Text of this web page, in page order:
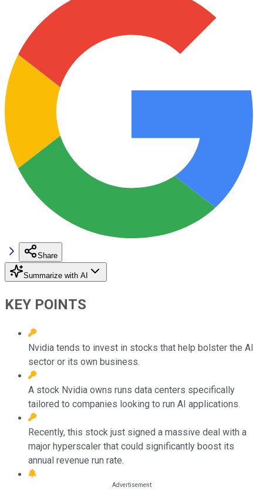
Share
Summarize with AI
KEY POINTS
Nvidia tends to invest in stocks that help bolster the AI
sector or its own business.
A stock Nvidia owns runs data centers specifically
tailored to companies looking to run AI applications.
Recently, this stock just signed a massive deal with a
major hyperscaler that could significantly boost its
annual revenue run rate.